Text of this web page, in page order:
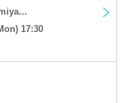
17:30